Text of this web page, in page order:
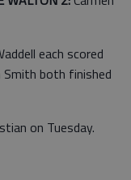
each scored
Smith both finished
on Tuesday.